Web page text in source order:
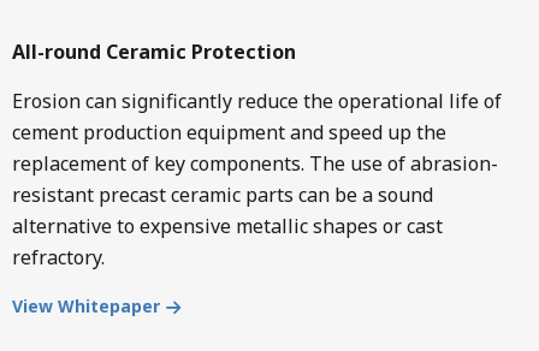
All-round Ceramic Protection
Erosion can significantly reduce the operational life of
cement production equipment and speed up the
replacement of key components. The use of abrasion-
resistant precast ceramic parts can be a sound
alternative to expensive metallic shapes or cast
refractory.
View Whitepaper